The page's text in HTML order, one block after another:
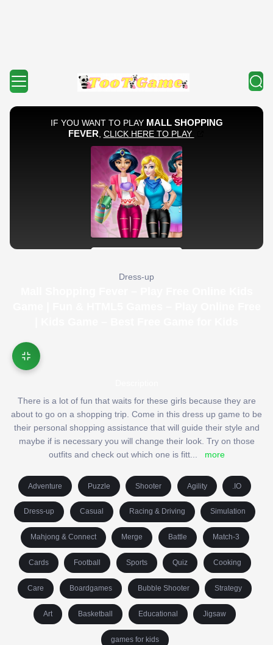
Dress-up
There is a lot of fun that waits for these girls because they are
about to go on a shopping trip. Come in this dress up game to be
their personal shopping assistance that will guide their style and
maybe if is necessary you will change their look. Try on those
outfits and check out which one is fitt... more
Adventure Puzzle Shooter Agility .IO
Dress-up Casual Racing & Driving Simulation
Mahjong & Connect Merge Battle Match-3
Cards Football Sports Quiz Cooking
Care Boardgames Bubble Shooter Strategy
Art Basketball Educational Jigsaw
games for kids